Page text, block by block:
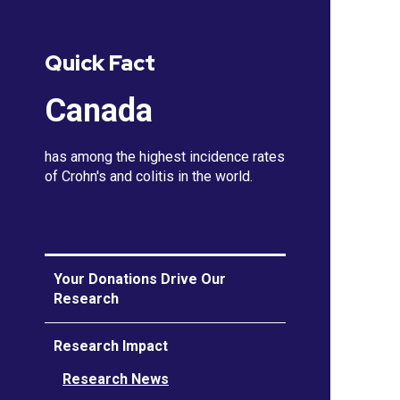
Quick Fact
Canada
has among the highest incidence rates
of Crohn's and colitis in the world.
Your Donations Drive Our
Research
Research Impact
Research News